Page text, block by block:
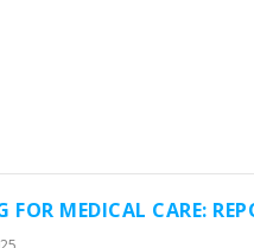
MEDICAL CARE: